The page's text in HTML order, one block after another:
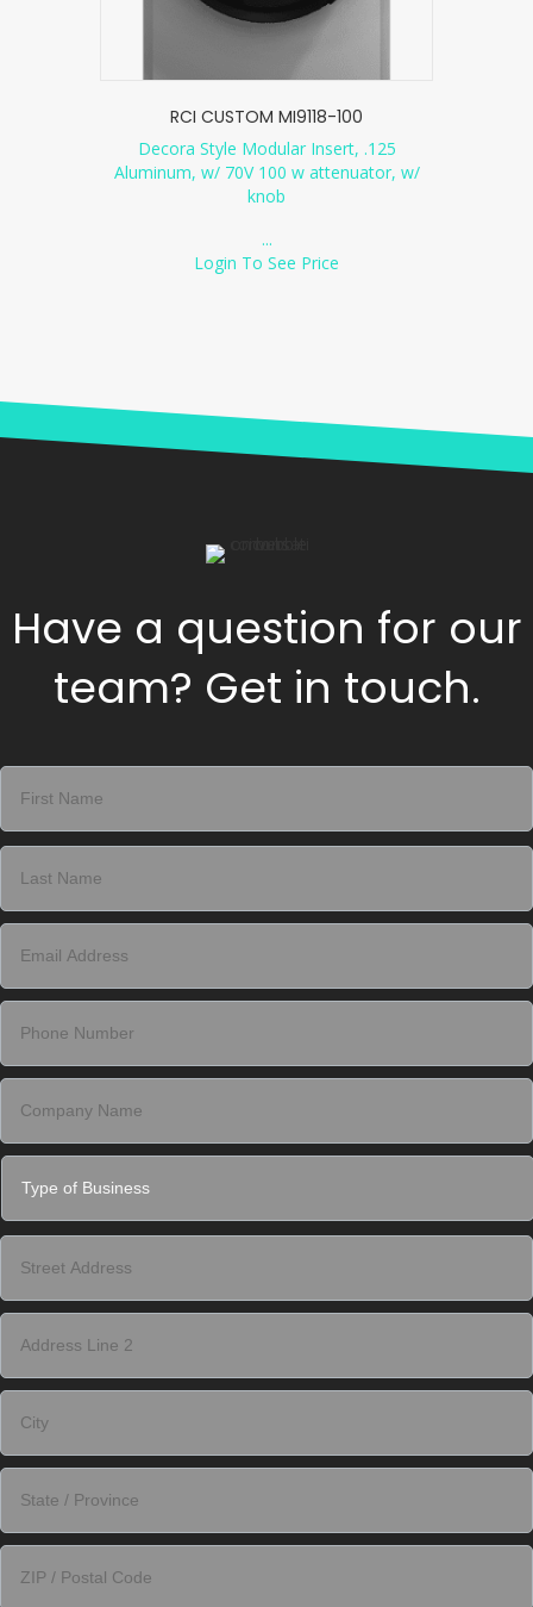
RCI CUSTOM MI9118-100
Decora Style Modular Insert, .125
Aluminum, w/ 70V 100 w attenuator, w/
knob
...
Login To See Price
Have a question for our
team? Get in touch.